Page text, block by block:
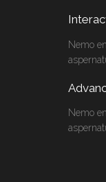
Nemo
Nemo